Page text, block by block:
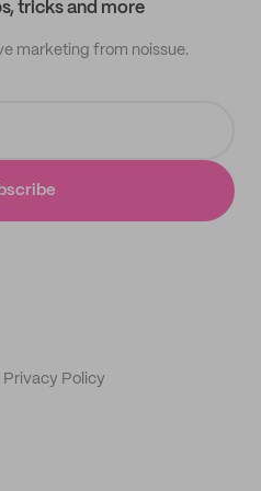
tricks and more
marketing from noissue.
Privacy Policy